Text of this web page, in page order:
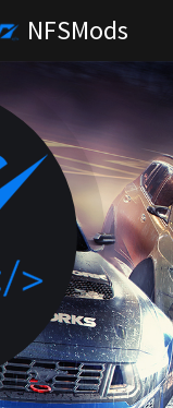
NFSMods